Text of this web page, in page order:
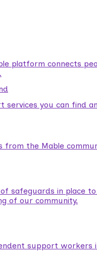
platform connects
services you can find
from the Mable
safeguards in place
of our community.
support workers